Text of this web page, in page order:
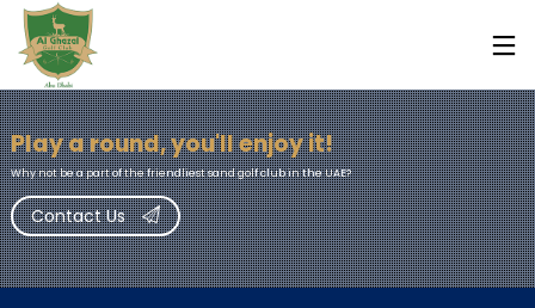
Play a round, you'll enjoy it!
Why not be a part of the friendliest sand golf club in the UAE?
Contact Us